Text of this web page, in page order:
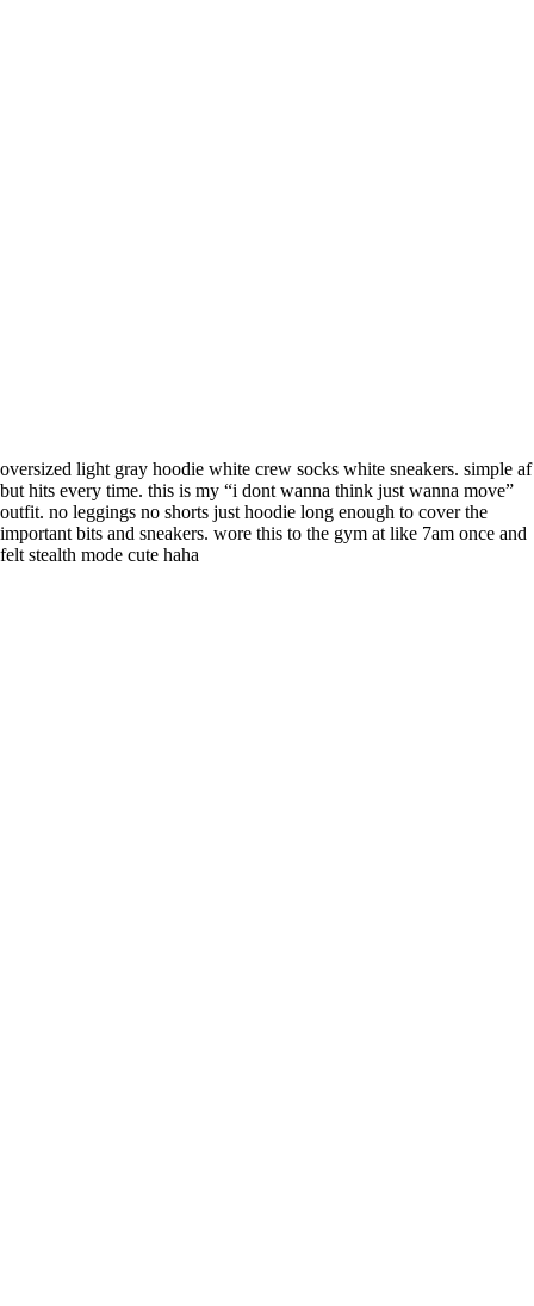
oversized light gray hoodie white crew socks white sneakers. simple af
but hits every time. this is my “i dont wanna think just wanna move”
outfit. no leggings no shorts just hoodie long enough to cover the
important bits and sneakers. wore this to the gym at like 7am once and
felt stealth mode cute haha